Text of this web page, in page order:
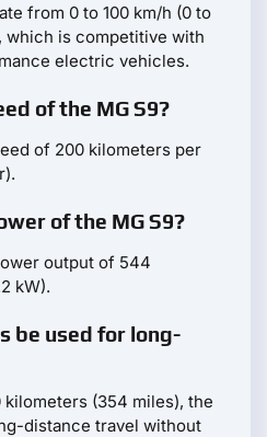
from 0 to 100 km/h (0 to
which is competitive with
electric vehicles.
of the MG S9?
of 200 kilometers per
of the MG S9?
output of 544
kW).
be used for long-
kilometers (354 miles), the
distance travel without